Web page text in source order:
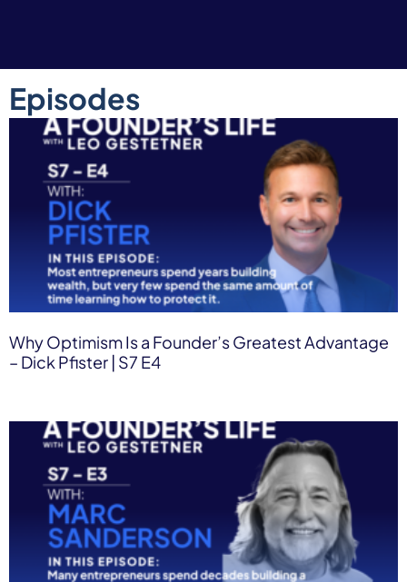
Episodes
Why Optimism Is a Founder’s Greatest Advantage
– Dick Pfister | S7 E4